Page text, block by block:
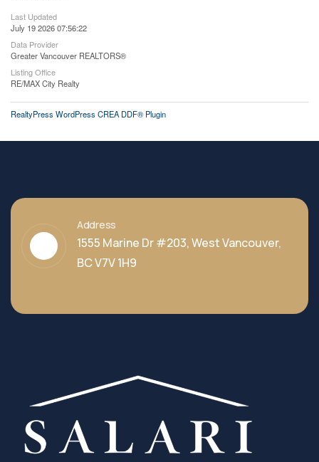
Last Updated
July 19 2026 07:56:22
Data Provider
Greater Vancouver REALTORS®
Listing Office
RE/MAX City Realty
RealtyPress WordPress CREA DDF® Plugin
Address
1555 Marine Dr #203, West Vancouver,
BC V7V 1H9